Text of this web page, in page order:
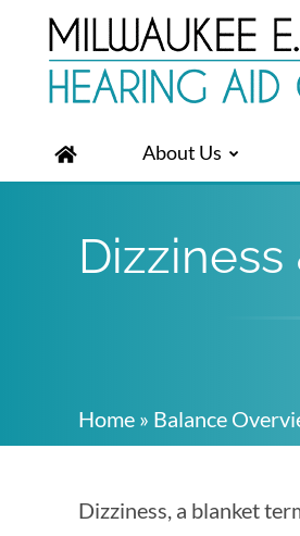
About Us
Home » Balance
Dizziness, a blanket